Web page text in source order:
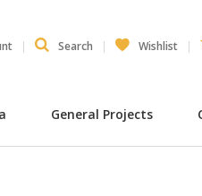
Search Wishlist
General Projects